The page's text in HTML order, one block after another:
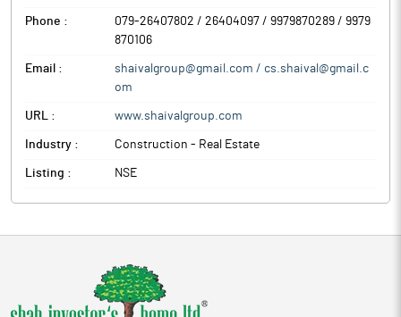
Phone :
079-26407802 / 26404097 / 9979870289 / 9979
870106
Email :
shaivalgroup@gmail.com / cs.shaival@gmail.c
om
URL : www.shaivalgroup.com
Industry : Construction - Real Estate
Listing : NSE